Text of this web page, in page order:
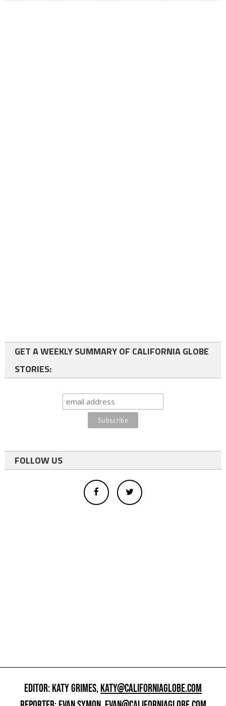
GET A WEEKLY SUMMARY OF CALIFORNIA GLOBE
STORIES:
FOLLOW US
EDITOR: KATY GRIMES,KATY@CALIFORNIAGLOBE.COM